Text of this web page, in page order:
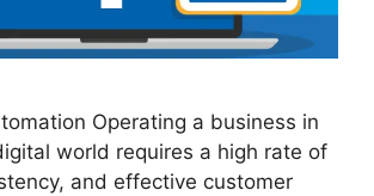
Operating a business in
world requires a high rate of
and effective customer